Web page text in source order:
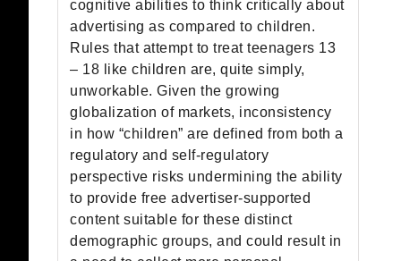
cognitive abilities to think critically about
advertising as compared to children.
Rules that attempt to treat teenagers 13
– 18 like children are, quite simply,
unworkable. Given the growing
globalization of markets, inconsistency
in how “children” are defined from both a
regulatory and self-regulatory
perspective risks undermining the ability
to provide free advertiser-supported
content suitable for these distinct
demographic groups, and could result in